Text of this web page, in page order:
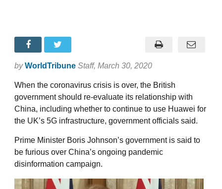
by WorldTribune Staff, March 30, 2020
When the coronavirus crisis is over, the British
government should re-evaluate its relationship with
China, including whether to continue to use Huawei for
the UK’s 5G infrastructure, government officials said.
Prime Minister Boris Johnson’s government is said to
be furious over China’s ongoing pandemic
disinformation campaign.